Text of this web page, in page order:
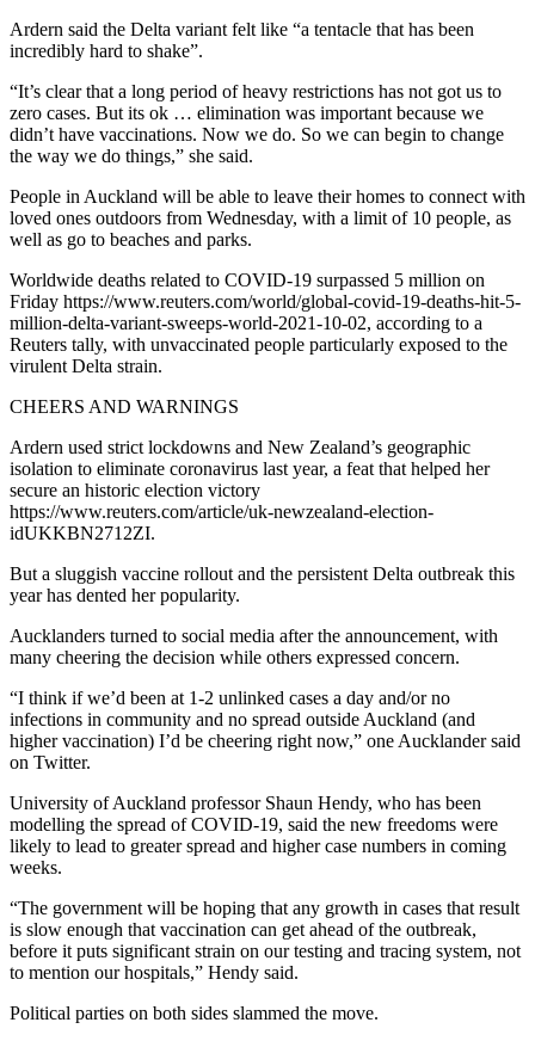
Ardern said the Delta variant felt like “a tentacle that has been
incredibly hard to shake”.
“It’s clear that a long period of heavy restrictions has not got us to
zero cases. But its ok … elimination was important because we
didn’t have vaccinations. Now we do. So we can begin to change
the way we do things,” she said.
People in Auckland will be able to leave their homes to connect with
loved ones outdoors from Wednesday, with a limit of 10 people, as
well as go to beaches and parks.
Worldwide deaths related to COVID-19 surpassed 5 million on
Friday https://www.reuters.com/world/global-covid-19-deaths-hit-5-
million-delta-variant-sweeps-world-2021-10-02, according to a
Reuters tally, with unvaccinated people particularly exposed to the
virulent Delta strain.
CHEERS AND WARNINGS
Ardern used strict lockdowns and New Zealand’s geographic
isolation to eliminate coronavirus last year, a feat that helped her
secure an historic election victory
https://www.reuters.com/article/uk-newzealand-election-
idUKKBN2712ZI.
But a sluggish vaccine rollout and the persistent Delta outbreak this
year has dented her popularity.
Aucklanders turned to social media after the announcement, with
many cheering the decision while others expressed concern.
“I think if we’d been at 1-2 unlinked cases a day and/or no
infections in community and no spread outside Auckland (and
higher vaccination) I’d be cheering right now,” one Aucklander said
on Twitter.
University of Auckland professor Shaun Hendy, who has been
modelling the spread of COVID-19, said the new freedoms were
likely to lead to greater spread and higher case numbers in coming
weeks.
“The government will be hoping that any growth in cases that result
is slow enough that vaccination can get ahead of the outbreak,
before it puts significant strain on our testing and tracing system, not
to mention our hospitals,” Hendy said.
Political parties on both sides slammed the move.